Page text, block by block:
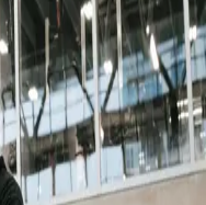
– from
coaching